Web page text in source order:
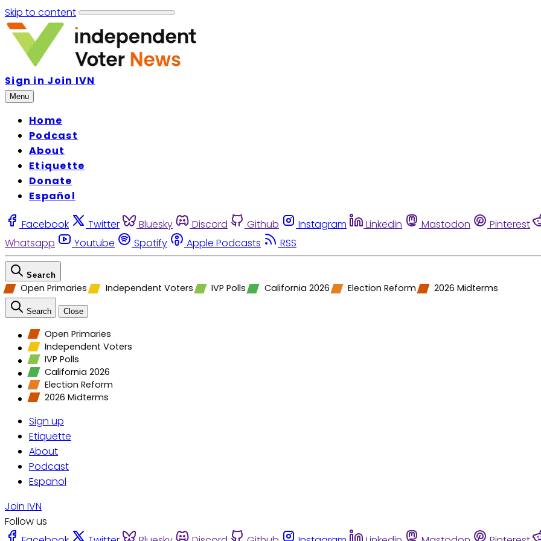
Skip to content
Sign in Join IVN
Menu
Home
Podcast
About
Etiquette
Donate
Español
Facebook Twitter Bluesky Discord Github Instagram Linkedin Mastodon Pinterest
Whatsapp
Youtube Spotify Apple Podcasts RSS
Search
Open Primaries Independent Voters IVP Polls California 2026 Election Reform 2026 Midterms
Search Close
Open Primaries
Independent Voters
IVP Polls
California 2026
Election Reform
2026 Midterms
Sign up
Etiquette
About
Podcast
Espanol
Join IVN
Follow us